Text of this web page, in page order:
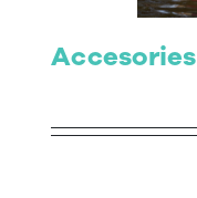
Accesories